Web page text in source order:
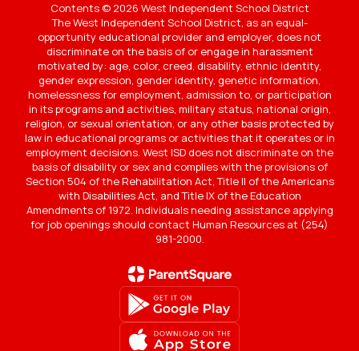
Contents © 2026 West Independent School District
The West Independent School District, as an equal-
opportunity educational provider and employer, does not
discriminate on the basis of or engage in harassment
motivated by: age, color, creed, disability, ethnic identity,
gender expression, gender identity, genetic information,
homelessness for employment, admission to, or participation
in its programs and activities, military status, national origin,
religion, or sexual orientation, or any other basis protected by
law in educational programs or activities that it operates or in
employment decisions. West ISD does not discriminate on the
basis of disability or sex and complies with the provisions of
Section 504 of the Rehabilitation Act, Title II of the Americans
with Disabilities Act, and Title IX of the Education
Amendments of 1972. Individuals needing assistance applying
for job openings should contact Human Resources at (254)
981-2000.